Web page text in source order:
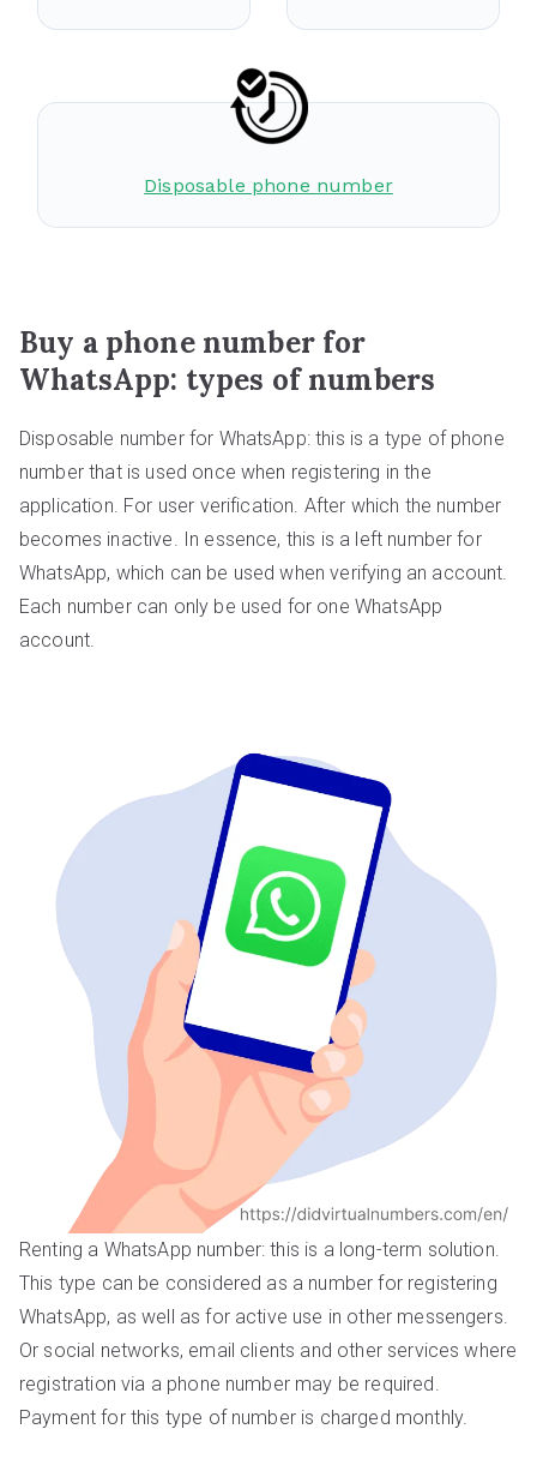
Disposable phone number
Buy a phone number for
WhatsApp: types of numbers
Disposable number for WhatsApp: this is a type of phone
number that is used once when registering in the
application. For user verification. After which the number
becomes inactive. In essence, this is a left number for
WhatsApp, which can be used when verifying an account.
Each number can only be used for one WhatsApp
account.
Renting a WhatsApp number: this is a long-term solution.
This type can be considered as a number for registering
WhatsApp, as well as for active use in other messengers.
Or social networks, email clients and other services where
registration via a phone number may be required.
Payment for this type of number is charged monthly.